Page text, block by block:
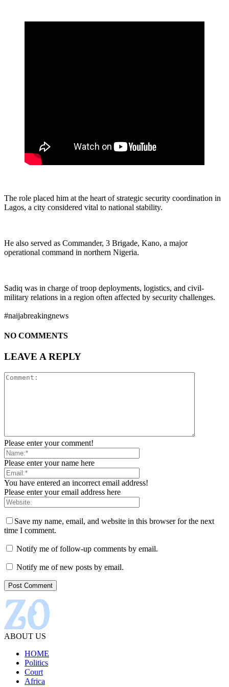
The role placed him at the heart of strategic security coordination in
Lagos, a city considered vital to national stability.
He also served as Commander, 3 Brigade, Kano, a major
operational command in northern Nigeria.
Sadiq was in charge of troop deployments, logistics, and civil-
military relations in a region often affected by security challenges.
#naijabreakingnews
NO COMMENTS
LEAVE A REPLY
Please enter your comment!
Please enter your name here
You have entered an incorrect email address!
Please enter your email address here
Save my name, email, and website in this browser for the next
time I comment.
Notify me of follow-up comments by email.
Notify me of new posts by email.
ABOUT US
HOME
Politics
Court
Africa